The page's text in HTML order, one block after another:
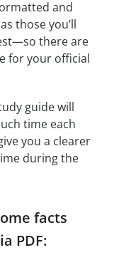
and
those you’ll
there are
for your official
guide will
time each
you a clearer
during the
facts
PDF: